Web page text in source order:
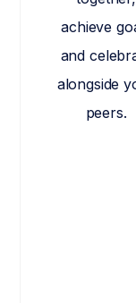
achieve
and
alongside
peers.